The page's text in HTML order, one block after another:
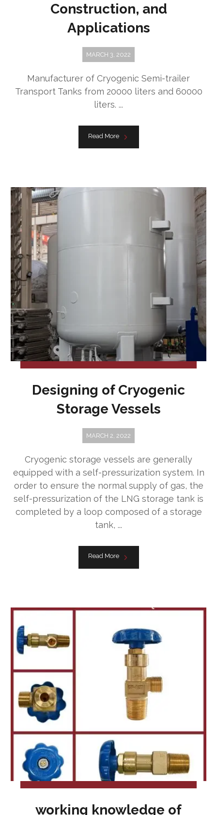
Construction, and
Applications
MARCH 3, 2022
Manufacturer of Cryogenic Semi-trailer
Transport Tanks from 20000 liters and 60000
liters. ...
Read More
Designing of Cryogenic
Storage Vessels
MARCH 2, 2022
Cryogenic storage vessels are generally
equipped with a self-pressurization system. In
order to ensure the normal supply of gas, the
self-pressurization of the LNG storage tank is
completed by a loop composed of a storage
tank, ...
Read More
working knowledge of